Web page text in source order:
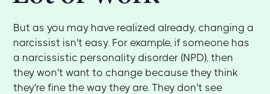
But as you may have realized already, changing a
narcissist isn't easy. For example, if someone has
a narcissistic personality disorder (NPD), then
they won't want to change because they think
they're fine the way they are. They don't see